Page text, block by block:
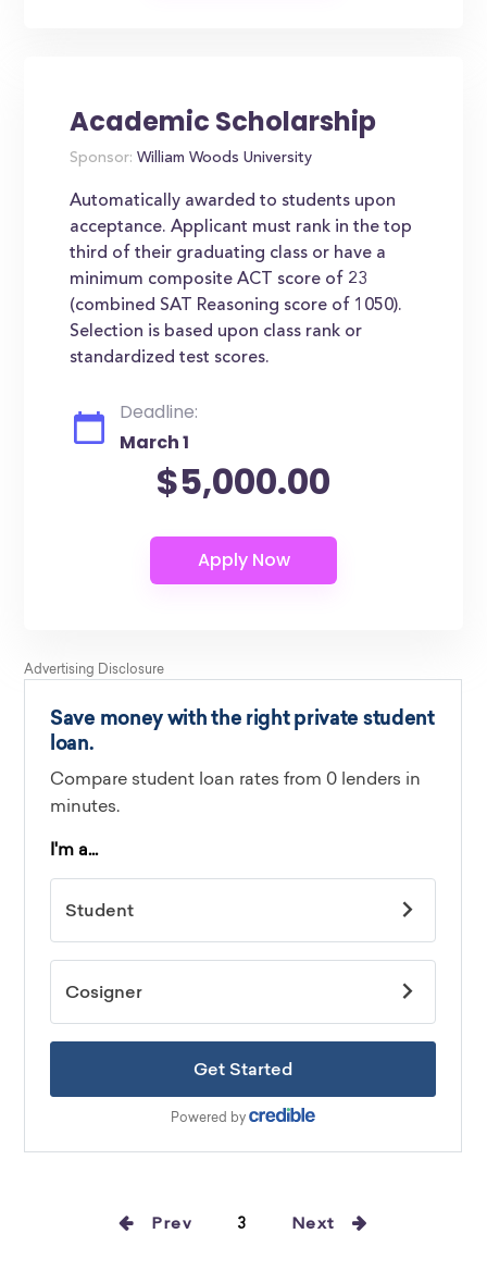
Academic Scholarship
Sponsor: William Woods University
Automatically awarded to students upon
acceptance. Applicant must rank in the top
third of their graduating class or have a
minimum composite ACT score of 23
(combined SAT Reasoning score of 1050).
Selection is based upon class rank or
standardized test scores.
Deadline:
March 1
$5,000.00
Prev 3 Next